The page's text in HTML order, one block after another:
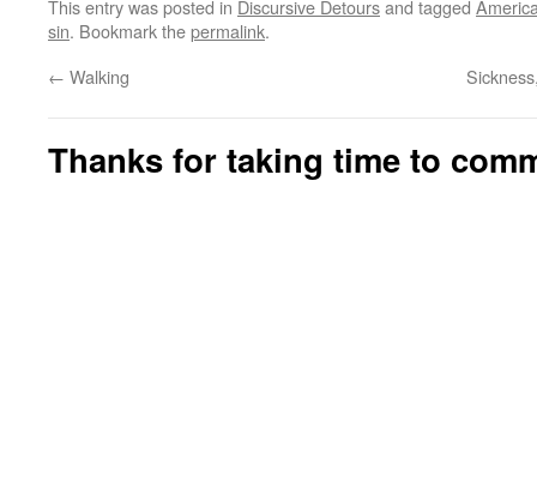
This entry was posted in Discursive Detoursand tagged
sin. Bookmark thepermalink.
← Walking
Thanks for taking time to